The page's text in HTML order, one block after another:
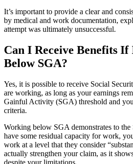
It’s important to provide a clear and
by medical and work documentation,
attempt was ultimately unsuccessful.
Can I Receive Benefits
Below SGA?
Yes, it is possible to receive Social
are working, as long as your earnings
Gainful Activity (SGA) threshold and
criteria.
Working below SGA demonstrates to
have some residual capacity for work,
work at a level that they consider
actually strengthen your claim, as it
despite your limitations.